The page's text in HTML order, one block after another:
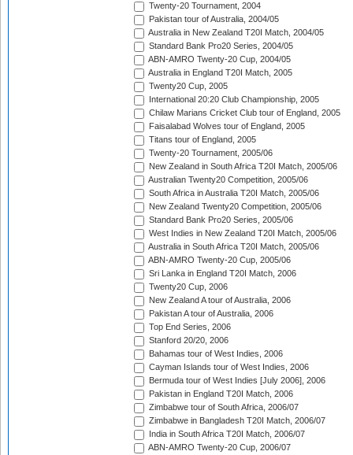
Twenty-20 Tournament, 2004
Pakistan tour of Australia, 2004/05
Australia in New Zealand T20I Match, 2004/05
Standard Bank Pro20 Series, 2004/05
ABN-AMRO Twenty-20 Cup, 2004/05
Australia in England T20I Match, 2005
Twenty20 Cup, 2005
International 20:20 Club Championship, 2005
Chilaw Marians Cricket Club tour of England, 2005
Faisalabad Wolves tour of England, 2005
Titans tour of England, 2005
Twenty-20 Tournament, 2005/06
New Zealand in South Africa T20I Match, 2005/06
Australian Twenty20 Competition, 2005/06
South Africa in Australia T20I Match, 2005/06
New Zealand Twenty20 Competition, 2005/06
Standard Bank Pro20 Series, 2005/06
West Indies in New Zealand T20I Match, 2005/06
Australia in South Africa T20I Match, 2005/06
ABN-AMRO Twenty-20 Cup, 2005/06
Sri Lanka in England T20I Match, 2006
Twenty20 Cup, 2006
New Zealand A tour of Australia, 2006
Pakistan A tour of Australia, 2006
Top End Series, 2006
Stanford 20/20, 2006
Bahamas tour of West Indies, 2006
Cayman Islands tour of West Indies, 2006
Bermuda tour of West Indies [July 2006], 2006
Pakistan in England T20I Match, 2006
Zimbabwe tour of South Africa, 2006/07
Zimbabwe in Bangladesh T20I Match, 2006/07
India in South Africa T20I Match, 2006/07
ABN-AMRO Twenty-20 Cup, 2006/07